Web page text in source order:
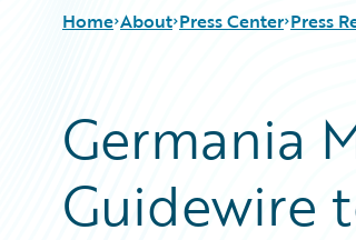
Home About Press Center Press
Germania
Guidewire